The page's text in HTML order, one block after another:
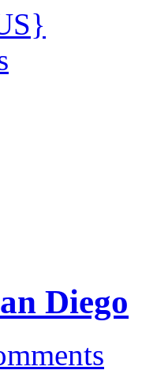
Diego